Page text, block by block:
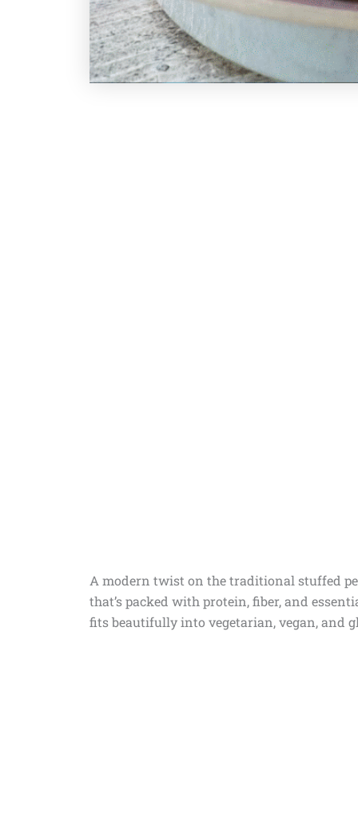
A modern twist on the traditional stuffed
that’s packed with protein, fiber, and
fits beautifully into vegetarian, vegan, and